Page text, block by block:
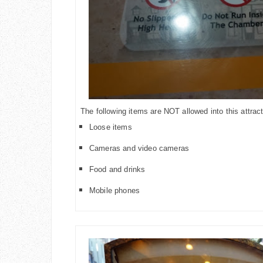
The following items are NOT allowed into this
Loose items
Cameras and video cameras
Food and drinks
Mobile phones